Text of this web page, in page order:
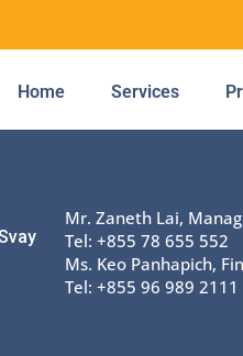
Home Services
Mr. Zaneth Lai,
Tel: +855 78 655 552
Ms. Keo Panhapich,
Tel: +855 96 989 2111